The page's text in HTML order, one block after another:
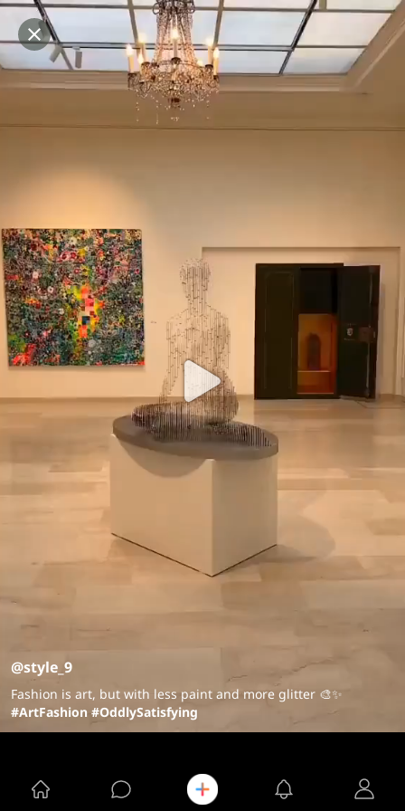
@style_9
Fashion is art, but with less paint and more glitter 🎨✨
#ArtFashion #OddlySatisfying